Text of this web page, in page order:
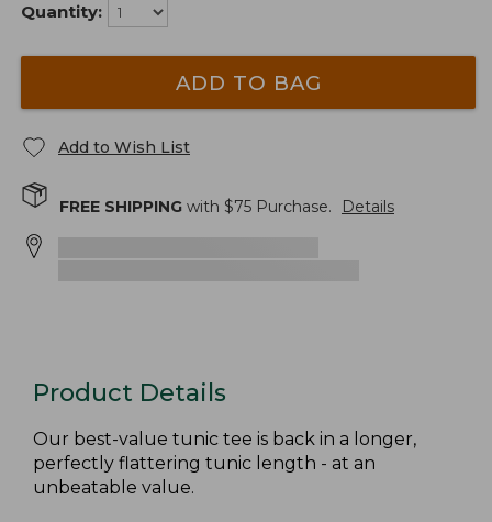
Quantity:
ADD TO BAG
Add to Wish List
FREE SHIPPING with $75 Purchase. Details
Product Details
Our best-value tunic tee is back in a longer,
perfectly flattering tunic length - at an
unbeatable value.